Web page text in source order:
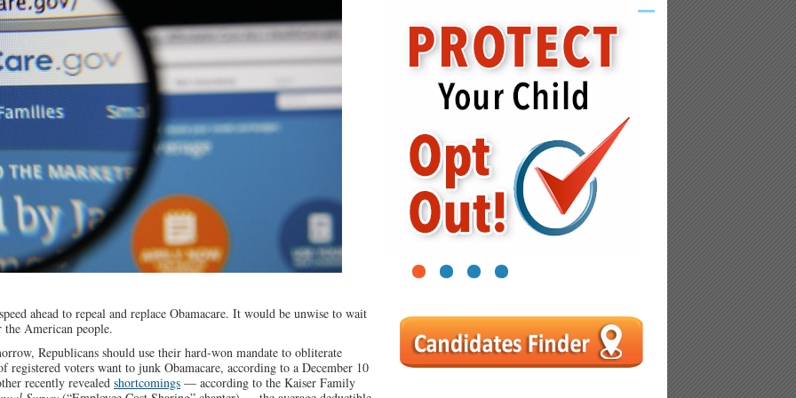
ahead to repeal and replace Obamacare. It would be unwise to wait
American people.
Republicans should use their hard-won mandate to obliterate
registered voters want to junk Obamacare, according to a December 10
recently revealed shortcomings — according to the Kaiser Family
1 2 3 4